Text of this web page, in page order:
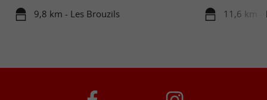
9,8 km - Les Brouzils 11,6 km -